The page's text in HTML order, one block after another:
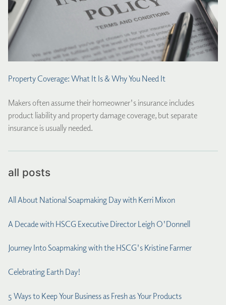
Property Coverage: What It Is & Why You Need It
Makers often assume their homeowner's insurance includes
product liability and property damage coverage, but separate
insurance is usually needed.
all posts
All About National Soapmaking Day with Kerri Mixon
A Decade with HSCG Executive Director Leigh O'Donnell
Journey Into Soapmaking with the HSCG's Kristine Farmer
Celebrating Earth Day!
5 Ways to Keep Your Business as Fresh as Your Products